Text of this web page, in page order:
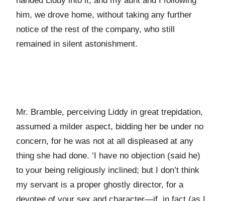
him, we drove home, without taking any further
notice of the rest of the company, who still
remained in silent astonishment.
Mr. Bramble, perceiving Liddy in great trepidation,
assumed a milder aspect, bidding her be under no
concern, for he was not at all displeased at any
thing she had done. ‘I have no objection (said he)
to your being religiously inclined; but I don’t think
my servant is a proper ghostly director, for a